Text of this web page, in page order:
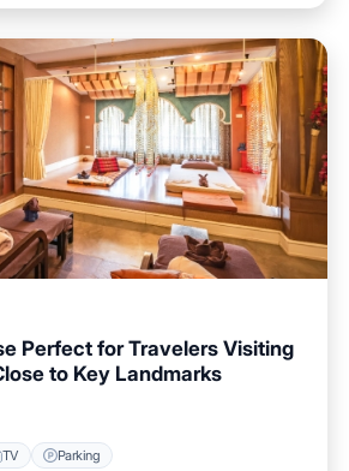
Perfect for Travelers Visiting
to Key Landmarks
TV Parking